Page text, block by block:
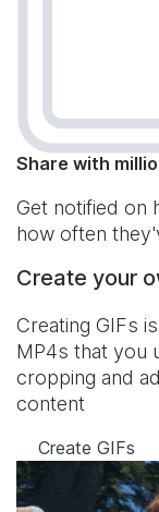
Share with
Get notified on
how often
Create your
Creating GIFs
MP4s that you
cropping and
content
Create GIFs